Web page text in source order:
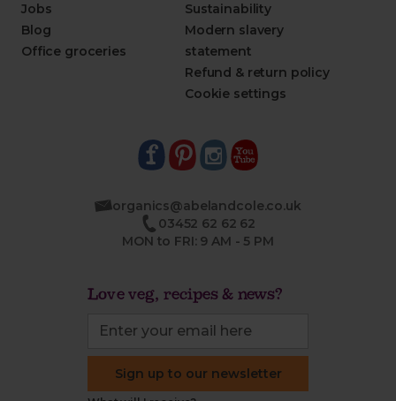
Jobs
Blog
Office groceries
Sustainability
Modern slavery
statement
Refund & return policy
Cookie settings
organics@abelandcole.co.uk
03452 62 62 62
MON to FRI: 9 AM - 5 PM
Love veg, recipes & news?
Sign up to our newsletter